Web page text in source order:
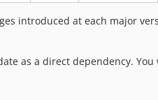
introduced at each major
as a direct dependency.